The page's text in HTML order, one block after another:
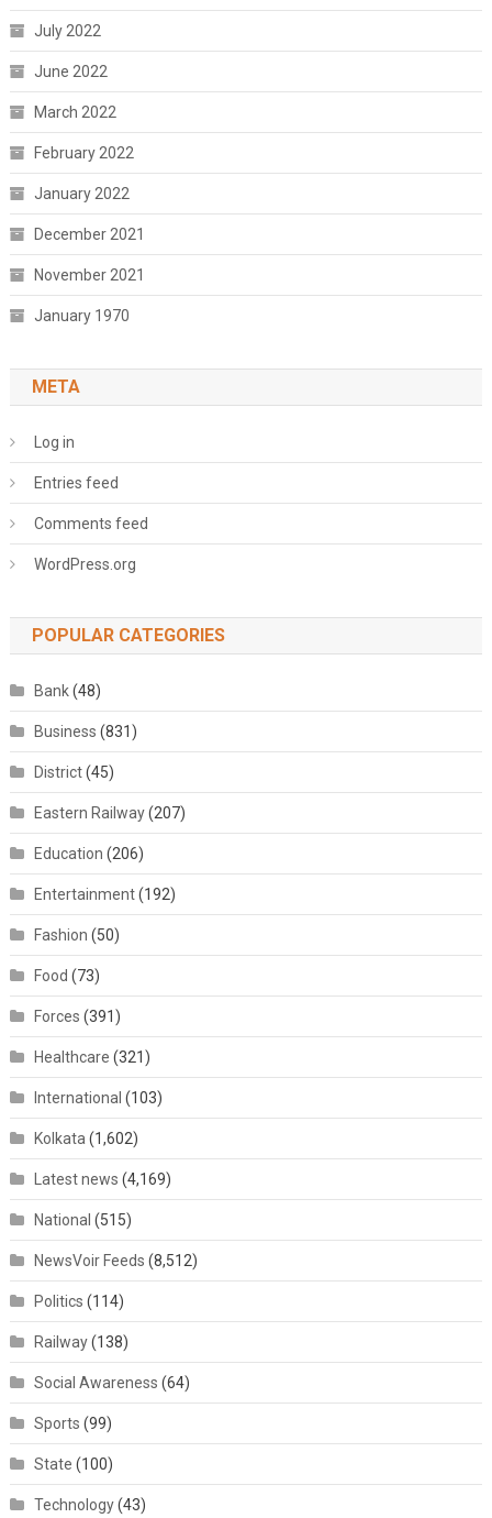
July 2022
June 2022
March 2022
February 2022
January 2022
December 2021
November 2021
January 1970
META
Log in
Entries feed
Comments feed
WordPress.org
POPULAR CATEGORIES
Bank(48)
Business (831)
District(45)
Eastern Railway(207)
Education (206)
Entertainment(192)
Fashion (50)
Food (73)
Forces (391)
Healthcare (321)
International (103)
Kolkata (1,602)
Latest news (4,169)
National (515)
NewsVoir Feeds (8,512)
Politics (114)
Railway(138)
Social Awareness (64)
Sports (99)
State (100)
Technology(43)